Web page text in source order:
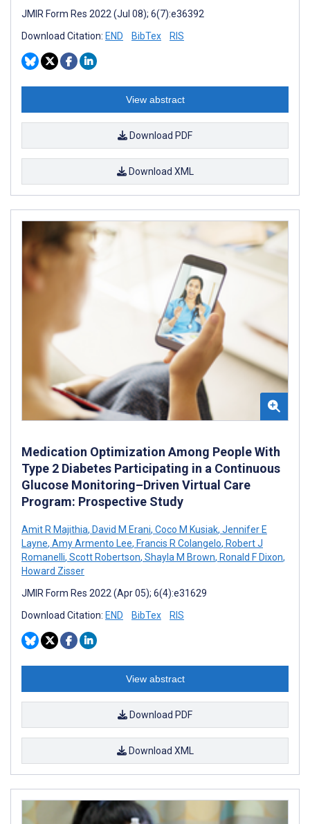
JMIR Form Res 2022 (Jul 08); 6(7):e36392
Download Citation: END BibTex RIS
View abstract
Download PDF
Download XML
Medication Optimization Among People With
Type 2 Diabetes Participating in a Continuous
Glucose Monitoring–Driven Virtual Care
Program: Prospective Study
Amit R Majithia, David M Erani, Coco M Kusiak, Jennifer E
Layne, Amy Armento Lee, Francis R Colangelo, Robert J
Romanelli, Scott Robertson, Shayla M Brown, Ronald F Dixon,
Howard Zisser
JMIR Form Res 2022 (Apr 05); 6(4):e31629
Download Citation: END BibTex RIS
View abstract
Download PDF
Download XML